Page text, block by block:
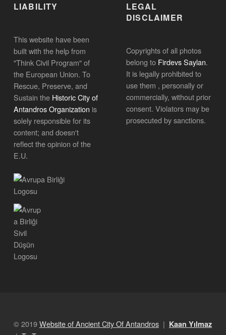
LIABILITY
This website have been
built with the help from
"Think Civil Program" of
the European Union. To
Rescue, Preserve, and
Sustain the Historic City of
Antandros Organization is
solely responsible for its
content; and doesn't
reflect the opinion of the
E.U.
LEGAL
DISCLAIMER
Copyrights of all photos
belong to Firdevs Saylan.
It is legally prohibited to
use them , personally or
commercially, without prior
consent. Violators may be
prosecuted by sanctions.
© 2019Website of Ancient City Of Antandros| Kaan Yılmaz